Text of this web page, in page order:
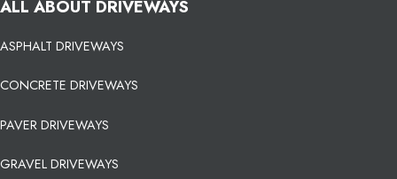
ALL ABOUT DRIVEWAYS
ASPHALT DRIVEWAYS
CONCRETE DRIVEWAYS
PAVER DRIVEWAYS
GRAVEL DRIVEWAYS